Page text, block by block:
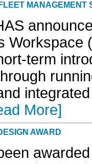
MANAGEMENT
Workspace
term
More]
AWARD